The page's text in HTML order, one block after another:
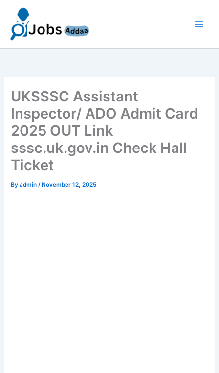
content
UKSSSC Assistant
Inspector/ ADO Admit Card
2025 OUT Link
sssc.uk.gov.in Check Hall
Ticket
Byadmin/ November 12, 2025